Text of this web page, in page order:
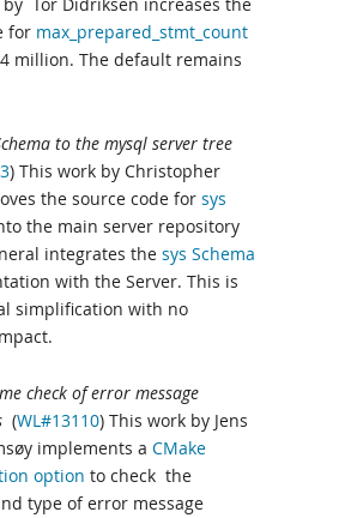
for max_prepared_stmt_count
million. The default remains
to the mysql server tree
) This work by Christopher
the source code for sys
the main server repository
integrates the sys Schema
with the Server. This is
simplification with no
check of error message
(WL#13110) This work by Jens
implements a CMake
option to check the
type of error message